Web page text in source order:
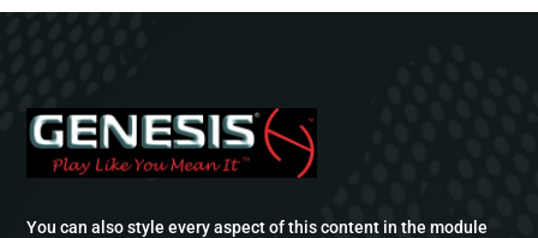
You can also style every aspect of this content in the module